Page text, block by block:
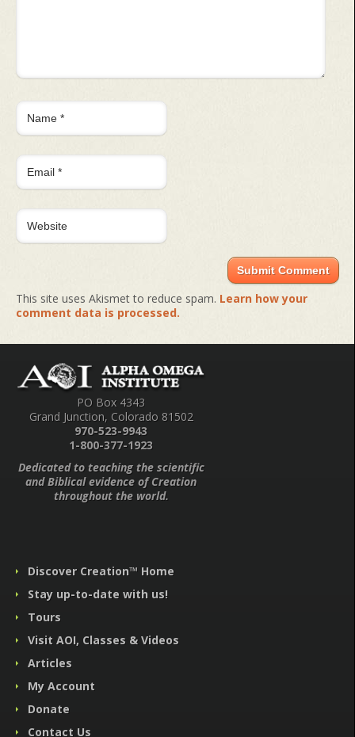
This site uses Akismet to reduce spam. Learn how your
comment data is processed.
PO Box 4343
Grand Junction, Colorado 81502
970-523-9943
1-800-377-1923
Dedicated to teaching the scientific
and Biblical evidence of Creation
throughout the world.
Discover Creation™ Home
Stay up-to-date with us!
Tours
Visit AOI, Classes & Videos
Articles
My Account
Donate
Contact Us